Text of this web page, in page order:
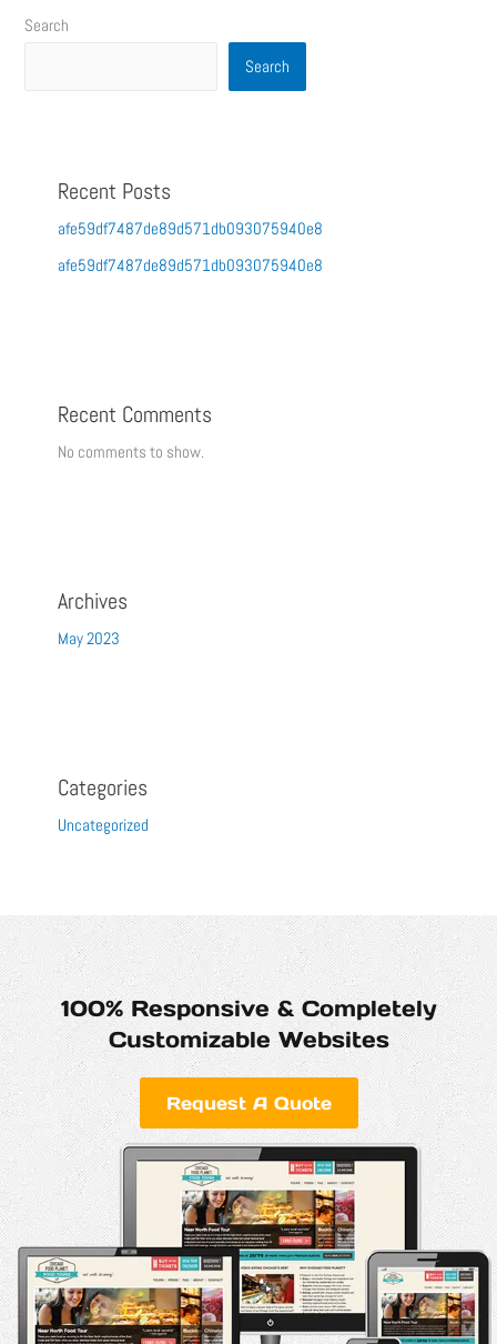
Search
Search
Recent Posts
afe59df7487de89d571db093075940e8
afe59df7487de89d571db093075940e8
Recent Comments
No comments to show.
Archives
May 2023
Categories
Uncategorized
100% Responsive & Completely
Customizable Websites
Request A Quote